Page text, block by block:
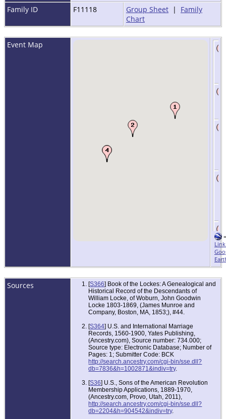
Family ID
F11118 Group Sheet | Family
Chart
Event Map
=
Sources [S366] Book of the Lockes: A Genealogical and
Historical Record of the Descendants of
William Locke, of Woburn, John Goodwin
Locke 1803-1869, (James Munroe and
Company, Boston, MA, 1853;), #44.
[S364] U.S. and International Marriage
Records, 1560-1900, Yates Publishing,
(Ancestry.com), Source number: 734.000;
Source type: Electronic Database; Number of
Pages: 1; Submitter Code: BCK
http://search.ancestry.com/cgi-bin/sse.dll?
db=7836&h=1002871&indiv=try.
[S36] U.S., Sons of the American Revolution
Membership Applications, 1889-1970,
(Ancestry.com, Provo, Utah, 2011),
http://search.ancestry.com/cgi-bin/sse.dll?
db=2204&h=904542&indiv=try.